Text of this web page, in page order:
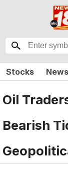
Stocks News
Oil
Bearish